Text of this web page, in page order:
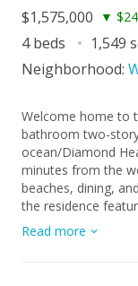
$1,575,000 ▼
4 beds
1,549
Neighborhood:
Welcome home to
bathroom two-
ocean/Diamond
minutes from the
beaches, dining,
the residence
a stunning new
flooring, and fresh
Read more